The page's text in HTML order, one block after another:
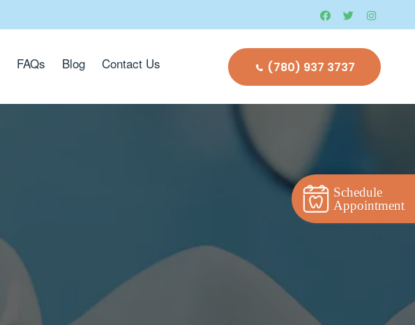
FAQs Blog Contact Us (780) 937 3737
Schedule
Appointment